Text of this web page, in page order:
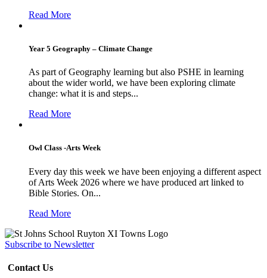
Read More
Year 5 Geography – Climate Change
As part of Geography learning but also PSHE in learning
about the wider world, we have been exploring climate
change: what it is and steps...
Read More
Owl Class -Arts Week
Every day this week we have been enjoying a different aspect
of Arts Week 2026 where we have produced art linked to
Bible Stories. On...
Read More
Subscribe to Newsletter
Contact Us